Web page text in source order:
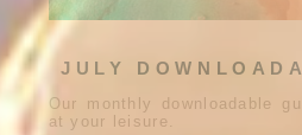
JULY
Our monthly downloadable
at your leisure.